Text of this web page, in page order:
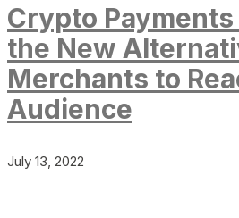
Crypto Payments
the New
Merchants to
Audience
July 13, 2022